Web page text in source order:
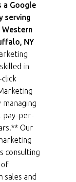
a Google
serving
NY
in
managing
pay-per-
Our
consulting
of
sales and